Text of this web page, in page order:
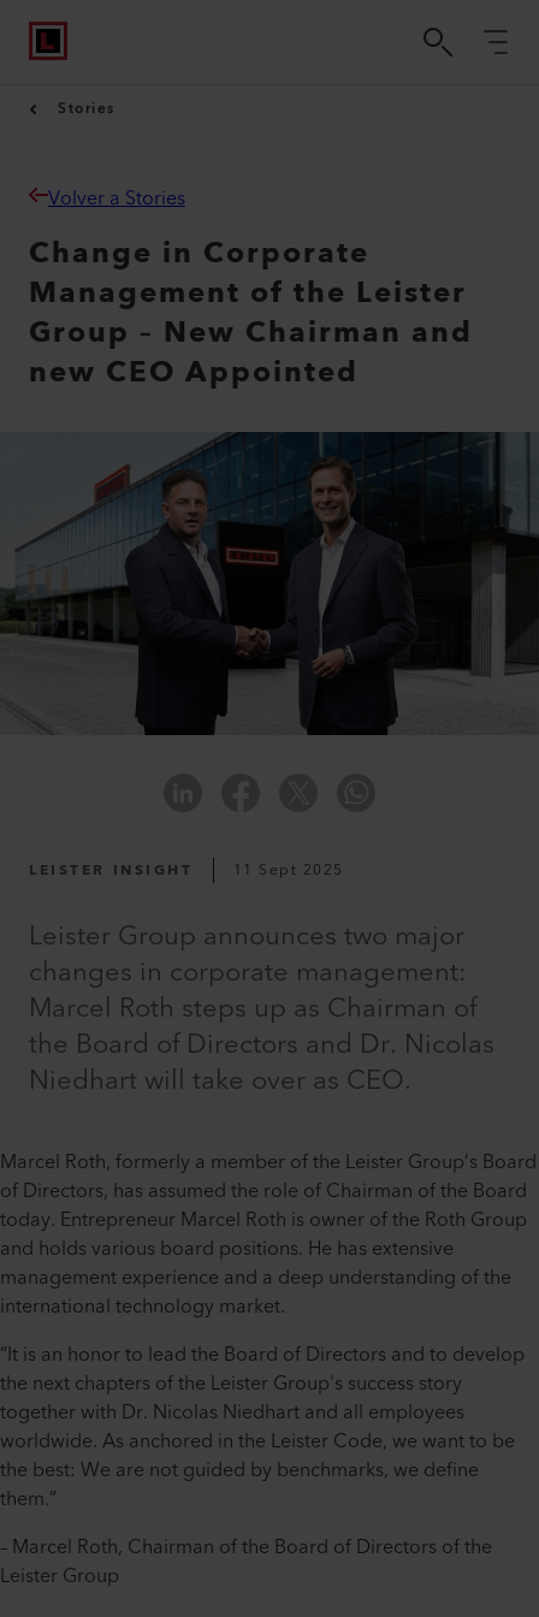
Stories
Volver a Stories
Change in Corporate
Management of the Leister
Group – New Chairman and
new CEO Appointed
LEISTER INSIGHT 11 Sept 2025
Leister Group announces two major
changes in corporate management:
Marcel Roth steps up as Chairman of
the Board of Directors and Dr. Nicolas
Niedhart will take over as CEO.
Marcel Roth, formerly a member of the Leister Group’s Board
of Directors, has assumed the role of Chairman of the Board
today. Entrepreneur Marcel Roth is owner of the Roth Group
and holds various board positions. He has extensive
management experience and a deep understanding of the
international technology market.
“It is an honor to lead the Board of Directors and to develop
the next chapters of the Leister Group's success story
together with Dr. Nicolas Niedhart and all employees
worldwide. As anchored in the Leister Code, we want to be
the best: We are not guided by benchmarks, we define
them.”
– Marcel Roth, Chairman of the Board of Directors of the
Leister Group